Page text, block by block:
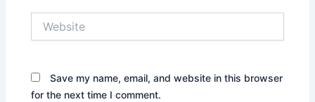
Save my name, email, and website in this browser
for the next time I comment.